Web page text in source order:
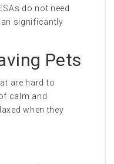
do not need
significantly
Pets
are hard to
calm and
when they